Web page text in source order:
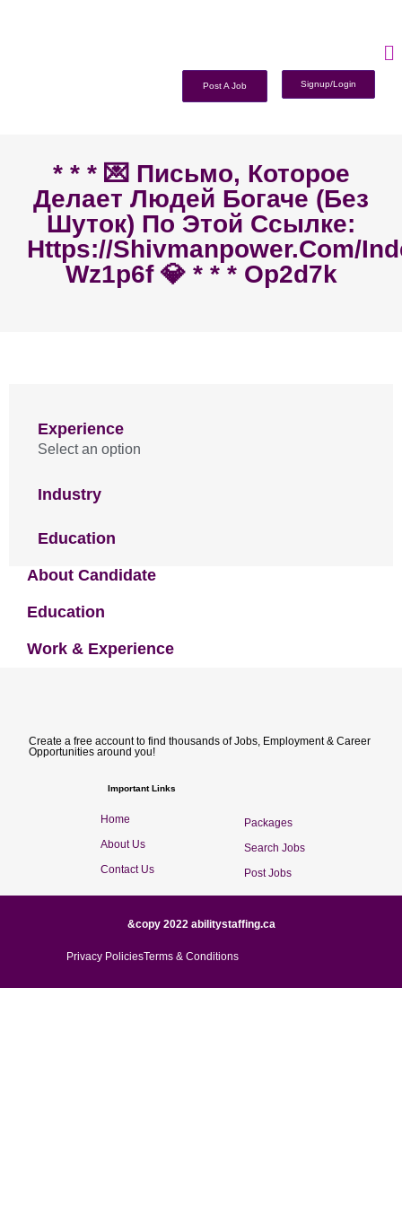
Post A Job Signup/Login
* * * 💌 Письмо, Которое
Делает Людей Богаче (без
Шуток) По Этой Ссылке:
Https://shivmanpower.com/
Wz1p6f 💎 * * * Op2d7k
Experience
Select an option
Industry
Education
About Candidate
Education
Work & Experience
Create a free account to find thousands of Jobs, Employment & Career
Opportunities around you!
Important Links
Home
About Us
Contact Us
Packages
Search Jobs
Post Jobs
&copy 2022 abilitystaffing.ca
Privacy PoliciesTerms & Conditions